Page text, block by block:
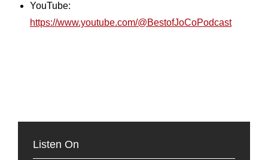
YouTube:
https://www.youtube.com/@BestofJoCoPodcast
Listen On